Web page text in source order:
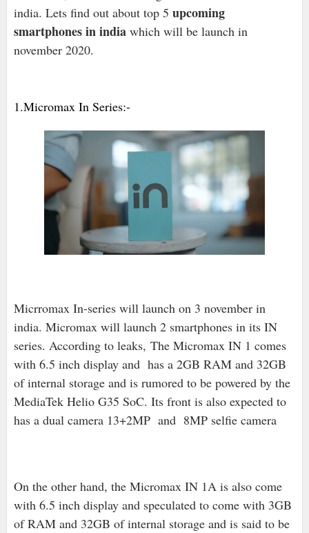
india. Lets find out about top 5 upcoming
smartphones in indiawhich will be launch in
november 2020.
1.Micromax In Series:-
Micrromax In-series will launch on 3 november in
india. Micromax will launch 2 smartphones in its IN
series. According to leaks, The Micromax IN 1 comes
with 6.5 inch display and has a 2GB RAM and 32GB
of internal storage and is rumored to be powered by the
MediaTek Helio G35 SoC. Its front is also expected to
has a dual camera 13+2MP and 8MP selfie camera
On the other hand, the Micromax IN 1A is also come
with 6.5 inch display and speculated to come with 3GB
of RAM and 32GB of internal storage and is said to be